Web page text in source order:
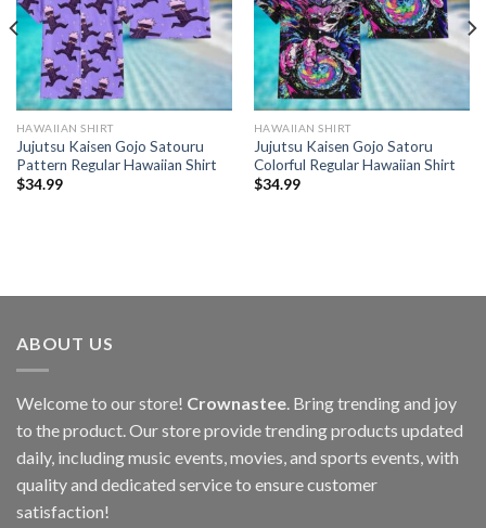
HAWAIIAN SHIRT
Jujutsu Kaisen Gojo Satouru
Pattern Regular Hawaiian Shirt
$34.99
HAWAIIAN SHIRT
Jujutsu Kaisen Gojo Satoru
Colorful Regular Hawaiian Shirt
$34.99
ABOUT US
Welcome to our store! Crownastee . Bring trending and joy
to the product. Our store provide trending products updated
daily, including music events, movies, and sports events, with
quality and dedicated service to ensure customer
satisfaction!